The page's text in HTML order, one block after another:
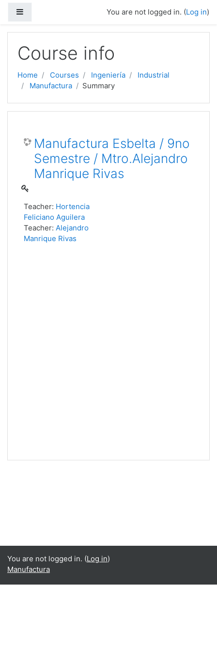
You are not logged in. (Log in)
Course info
Home Courses Ingeniería
Industrial
Manufactura
Summary
Manufactura Esbelta / 9no
Semestre / Mtro.Alejandro
Manrique Rivas
Teacher: Hortencia
Feliciano Aguilera
Teacher: Alejandro
Manrique Rivas
You are not logged in. (Log in)
Manufactura
Language